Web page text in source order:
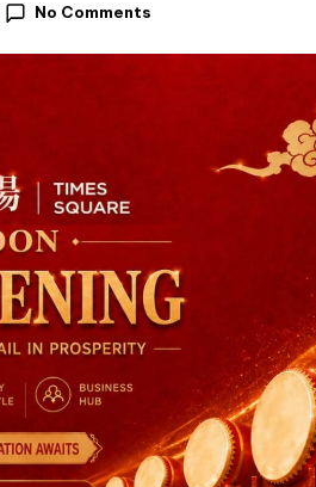
No Comments